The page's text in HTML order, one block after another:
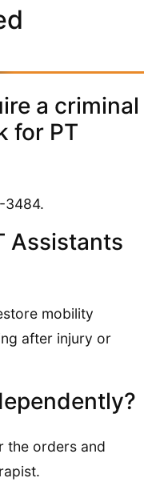
a criminal
for PT
3484.
Assistants
mobility
after injury or
the orders and